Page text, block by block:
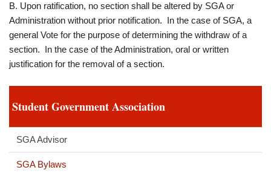
B. Upon ratification, no section shall be altered by SGA or
Administration without prior notification. In the case of SGA, a
general Vote for the purpose of determining the withdraw of a
section. In the case of the Administration, oral or written
justification for the removal of a section.
Student Government Association
SGA Advisor
SGA Bylaws